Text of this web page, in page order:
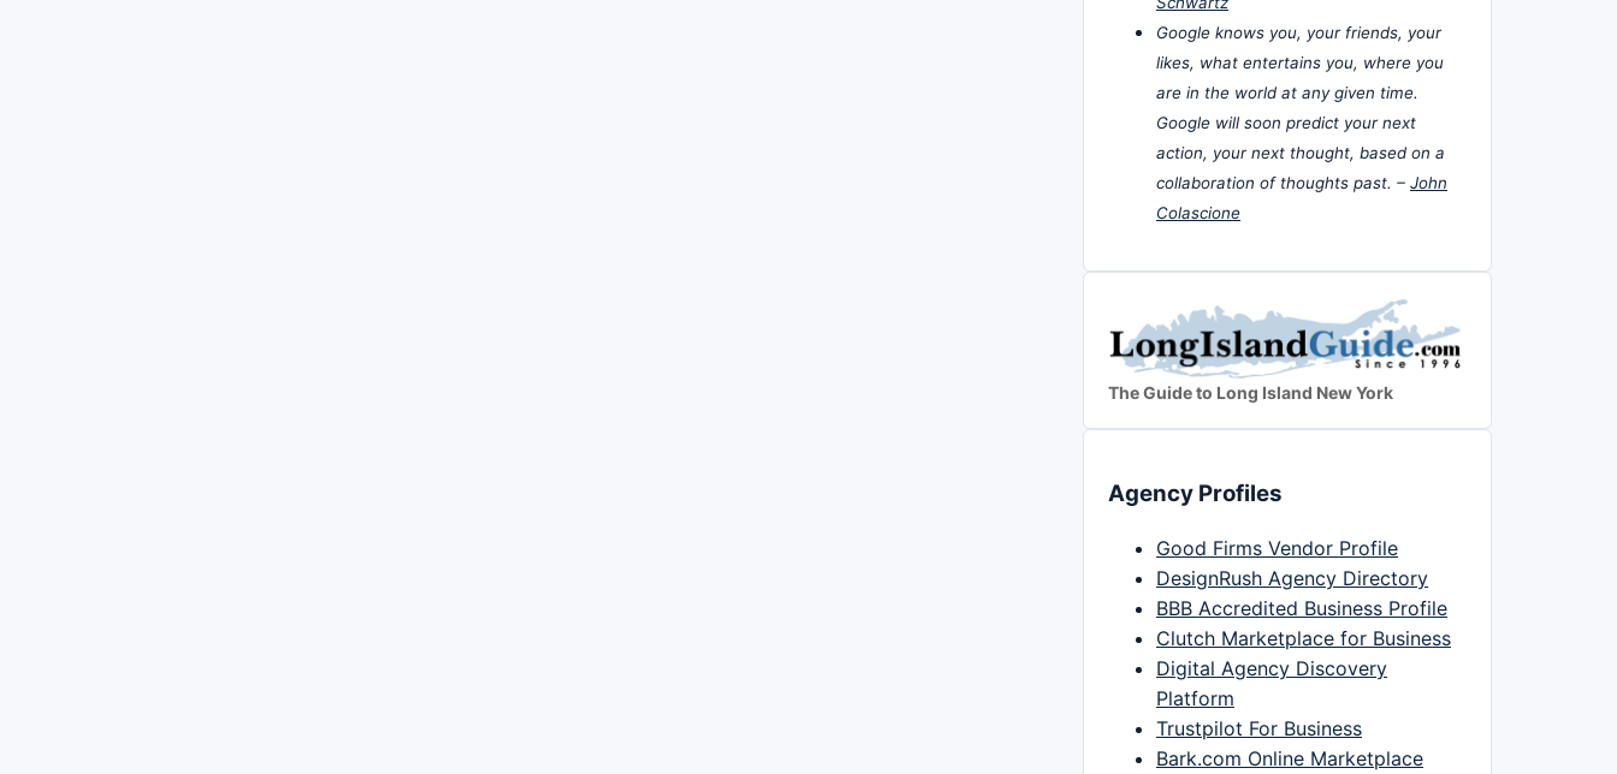
Google knows you, your friends, your
likes, what entertains you, where you
are in the world at any given time.
Google will soon predict your next
action, your next thought, based on a
collaboration of thoughts past. – John
Colascione
The Guide to Long Island New York
Agency Profiles
Good Firms Vendor Profile
DesignRush Agency Directory
BBB Accredited Business Profile
Clutch Marketplace for Business
Digital Agency Discovery
Platform
Trustpilot For Business
Bark.com Online Marketplace